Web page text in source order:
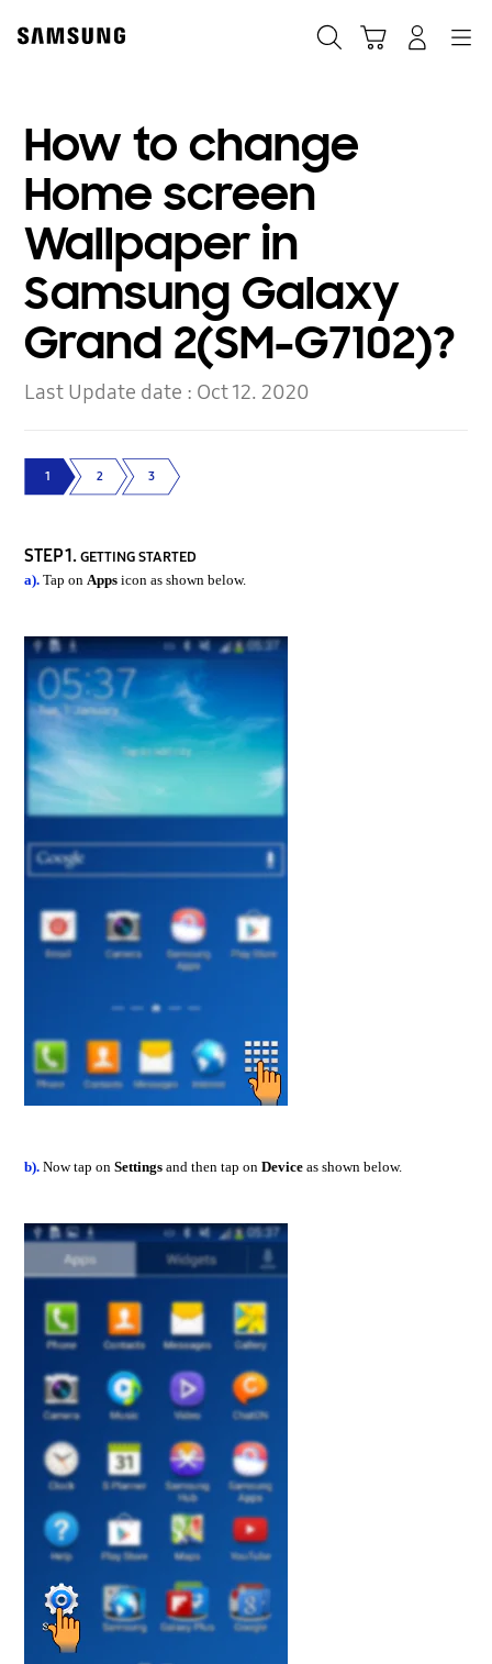
content
How to change
Home screen
Wallpaper in
Samsung Galaxy
Grand 2(SM-G7102)?
Last Update date : Oct 12. 2020
1 2 3
STEP 1.GETTING STARTED
a). Tap on Apps icon as shown below.
b). Now tap onSettings and then tap onDevice as shown below.